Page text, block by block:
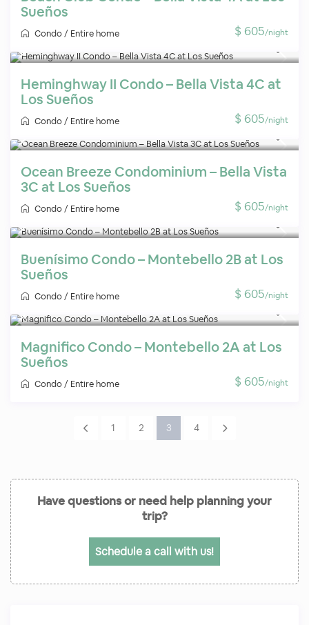
$ 605/night
Sueños
Condo/ Entire home
$ 605/night
Heminghway II Condo – Bella Vista 4C at
Los Sueños
Condo/ Entire home
$ 605/night
Ocean Breeze Condominium – Bella Vista
3C at Los Sueños
Condo/ Entire home
$ 605/night
Buenísimo Condo – Montebello 2B at Los
Sueños
Condo/ Entire home
$ 605/night
Magnifico Condo – Montebello 2A at Los
Sueños
Condo/ Entire home
1 2 3 4
Have questions or need help planning your
trip?
Schedule a call with us!